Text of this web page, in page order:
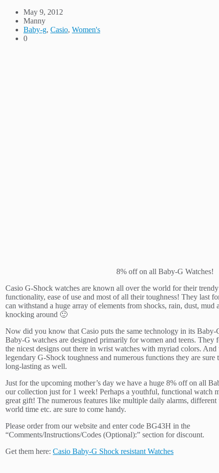
May 9, 2012
Manny
Baby-g, Casio, Women's
0
8% off on all Baby-G Watches!
Casio G-Shock watches are known all over the world for their
functionality, ease of use and most of all their toughness! They last
can withstand a huge array of elements from shocks, rain, dust, mud
knocking around 🙂
Now did you know that Casio puts the same technology in its Baby-
Baby-G watches are designed primarily for women and teens. They
the nicest designs out there in wrist watches with myriad colors.
legendary G-Shock toughness and numerous functions they are sure
long-lasting as well.
Just for the upcoming mother’s day we have a huge 8% off on all
our collection just for 1 week! Perhaps a youthful, functional watch
great gift! The numerous features like multiple daily alarms, different
world time etc. are sure to come handy.
Please order from our website and enter code BG43H in the
“Comments/Instructions/Codes (Optional):” section for discount.
Get them here: Casio Baby-G Shock resistant Watches